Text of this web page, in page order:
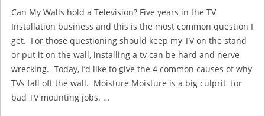
Can My Walls hold a Television? Five years in the TV
Installation business and this is the most common question I
get. For those questioning should keep my TV on the stand
or put it on the wall, installing a tv can be hard and nerve
wrecking. Today, I’d like to give the 4 common causes of why
TVs fall off the wall. Moisture Moisture is a big culprit for
bad TV mounting jobs. …